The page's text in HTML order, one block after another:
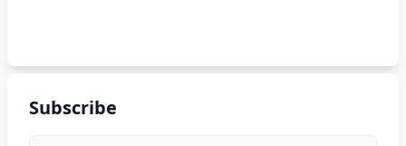
Subscribe